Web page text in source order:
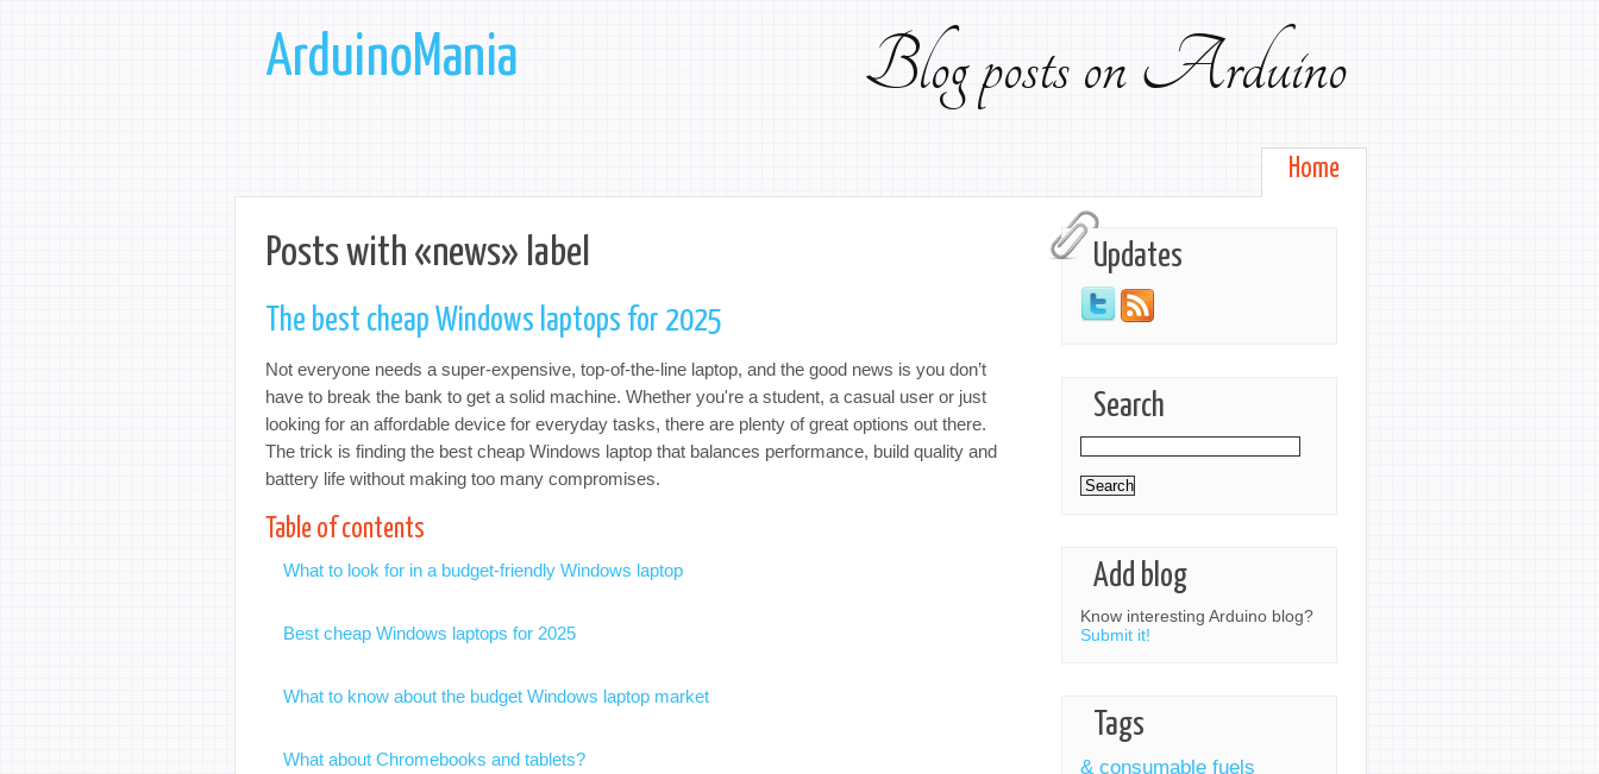
ArduinoMania Blog posts on Arduino
Home
Updates
Search
Add blog
Know interesting Arduino blog?
Submit it!
Tags
& consumable fuels
Posts with «news» label
The best cheap Windows laptops for 2025
Not everyone needs a super-expensive, top-of-the-line laptop, and the good news is you don’t
have to break the bank to get a solid machine. Whether you're a student, a casual user or just
looking for an affordable device for everyday tasks, there are plenty of great options out there.
The trick is finding the best cheap Windows laptop that balances performance, build quality and
battery life without making too many compromises.
Table of contents
What to look for in a budget-friendly Windows laptop
Best cheap Windows laptops for 2025
What to know about the budget Windows laptop market
What about Chromebooks and tablets?